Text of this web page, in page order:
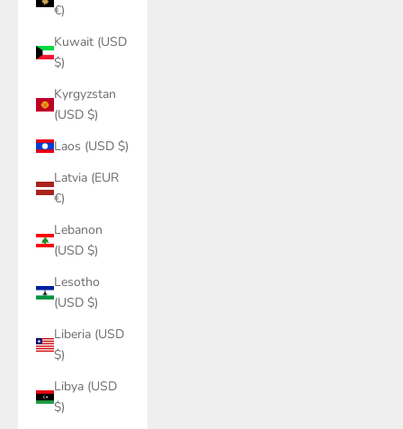
€)
Kuwait (USD
$)
Kyrgyzstan
(USD $)
Laos (USD $)
Latvia (EUR
€)
Lebanon
(USD $)
Lesotho
(USD $)
Liberia (USD
$)
Libya (USD
$)